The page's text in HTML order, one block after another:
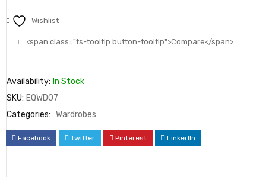
Wishlist
<span class="ts-tooltip button-tooltip">Compare</span>
Availability: In Stock
SKU: EQWD07
Categories: Wardrobes
Facebook Twitter Pinterest LinkedIn